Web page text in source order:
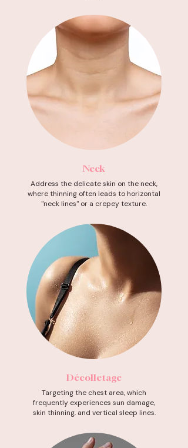
Neck
Address the delicate skin on the neck,
where thinning often leads to horizontal
"neck lines" or a crepey texture.
Décolletage
Targeting the chest area, which
frequently experiences sun damage,
skin thinning, and vertical sleep lines.